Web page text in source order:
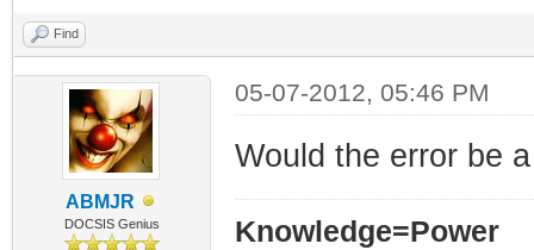
Find
ABMJR
DOCSIS Genius
05-07-2012, 05:46 PM
Would the error be
Knowledge=Power